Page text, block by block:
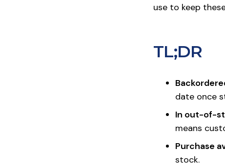
use to keep
TL;DR
date once
In out-of-
means
Purchase
stock.